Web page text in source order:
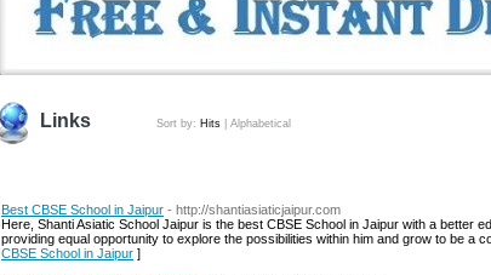
Links Sort by: Hits Alphabetical
Best CBSE School in Jaipur - http://shantiasiaticjaipur.com
Here, Shanti Asiatic School Jaipur is the best CBSE School in Jaipur with a better
providing equal opportunity to explore the possibilities within him and grow to be a
CBSE School in Jaipur ]